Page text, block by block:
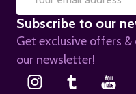
Email
Address
Subscribe to our
Get exclusive offers
our newsletter!